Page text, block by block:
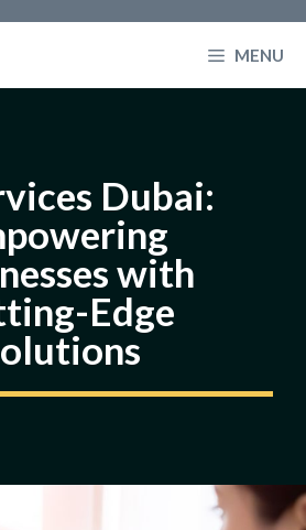
MENU
Dubai:
with
Edge